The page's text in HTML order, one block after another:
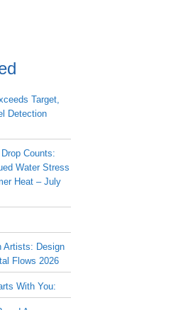
Target,
Detection
Counts:
Water Stress
Heat – July
Artists: Design
Flows 2026
With You: